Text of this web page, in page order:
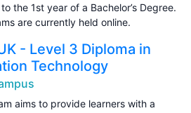
the 1st year of a Bachelor’s Degree.
are currently held online.
- Level 3 Diploma in
Technology
aims to provide learners with a